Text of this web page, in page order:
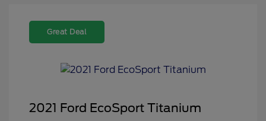
Great Deal
2021 Ford EcoSport Titanium